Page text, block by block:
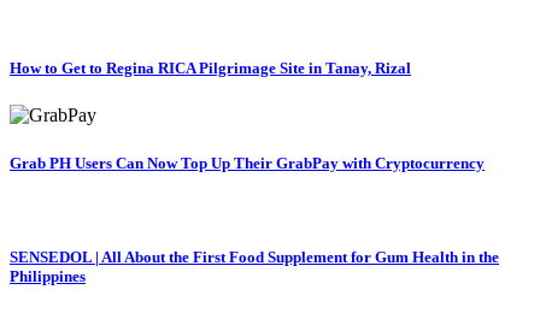
How to Get to Regina RICA Pilgrimage Site in Tanay, Rizal
Grab PH Users Can Now Top Up Their GrabPay with Cryptocurrency
SENSEDOL | All About the First Food Supplement for Gum Health in the
Philippines